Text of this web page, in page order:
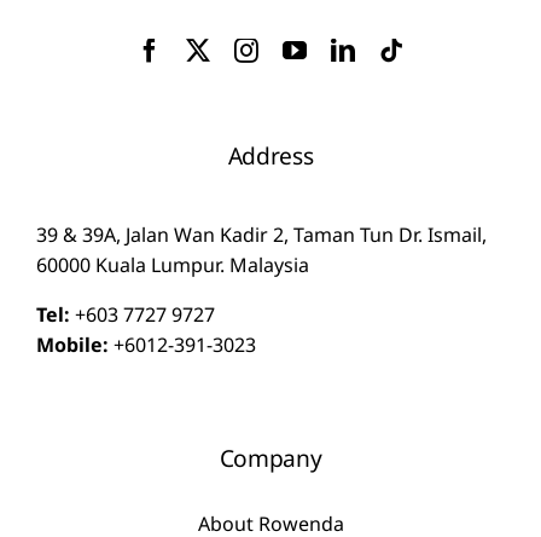
Address
39 & 39A, Jalan Wan Kadir 2, Taman Tun Dr. Ismail,
60000 Kuala Lumpur. Malaysia
Tel: +603 7727 9727
Mobile: +6012-391-3023
Company
About Rowenda